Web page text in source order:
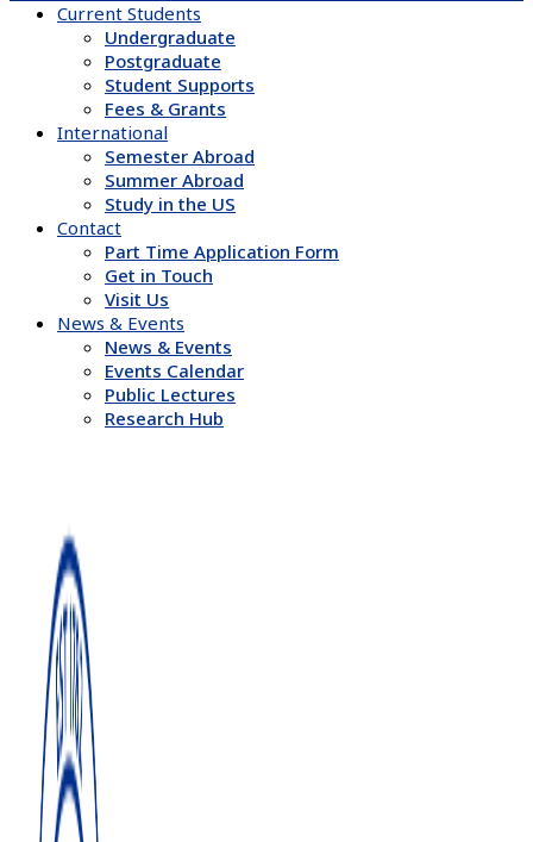
Current Students
Undergraduate
Postgraduate
Student Supports
Fees & Grants
International
Semester Abroad
Summer Abroad
Study in the US
Contact
Part Time Application Form
Get in Touch
Visit Us
News & Events
News & Events
Events Calendar
Public Lectures
Research Hub